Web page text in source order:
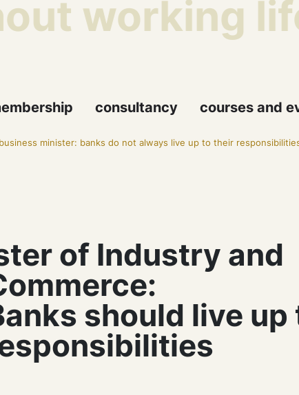
working life
consultancy courses and
business minister: banks do not always live up to their
of Industry and
should live